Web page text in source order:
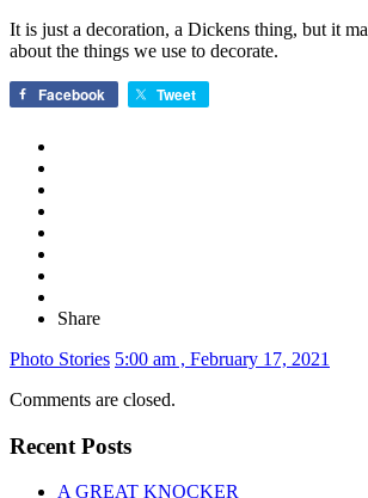
It is just a decoration, a Dickens thing, but it
about the things we use to decorate.
Facebook Tweet
Share
Photo Stories 5:00 am , February 17, 2021
Comments are closed.
Recent Posts
A GREAT KNOCKER